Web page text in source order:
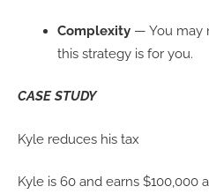
Complexity — You may
this strategy is for you.
CASE STUDY
Kyle reduces his tax
Kyle is 60 and earns